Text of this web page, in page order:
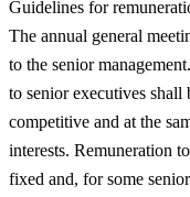
Guidelines for
The annual general
to the senior
to senior executives shall
competitive and at the
interests. Remuneration
fixed and, for some